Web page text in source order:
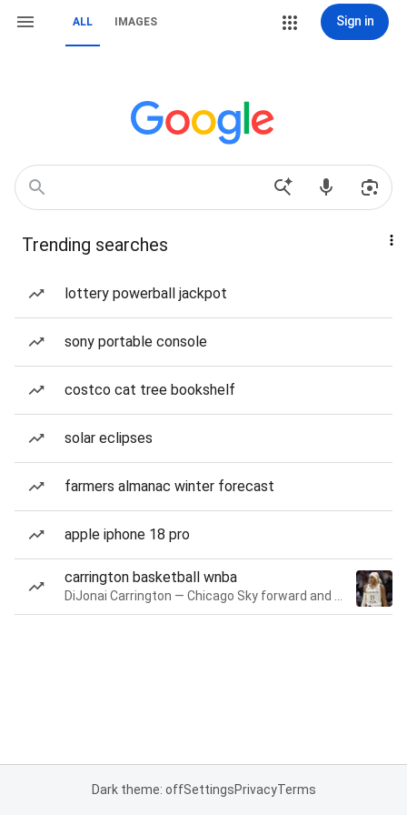
ALL IMAGES Sign in
Trending searches
lottery powerball jackpot
sony portable console
costco cat tree bookshelf
solar eclipses
farmers almanac winter forecast
apple iphone 18 pro
carrington basketball wnba
Dark theme: offSettingsPrivacyTerms